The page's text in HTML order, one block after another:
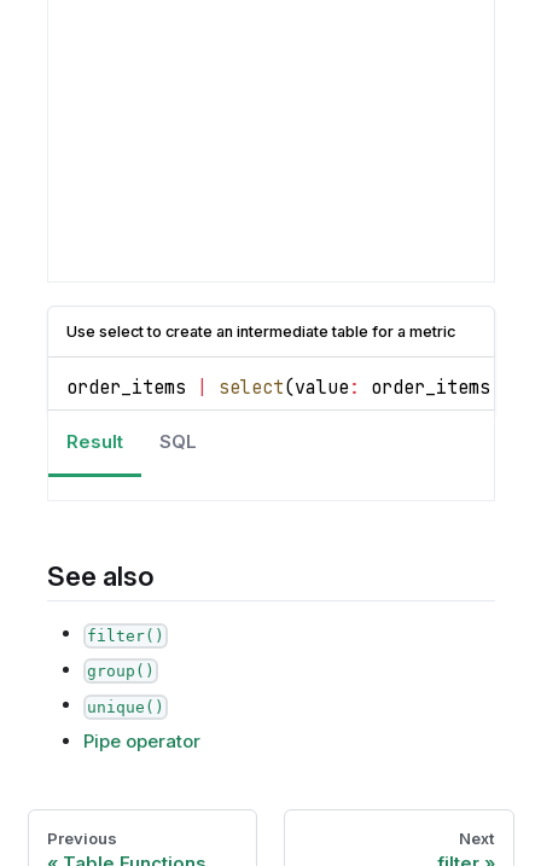
Use select to create an intermediate table for a metric
order_items select(value : order_items
Result SQL
See also
filter()
group()
unique()
Pipe operator
Previous Next